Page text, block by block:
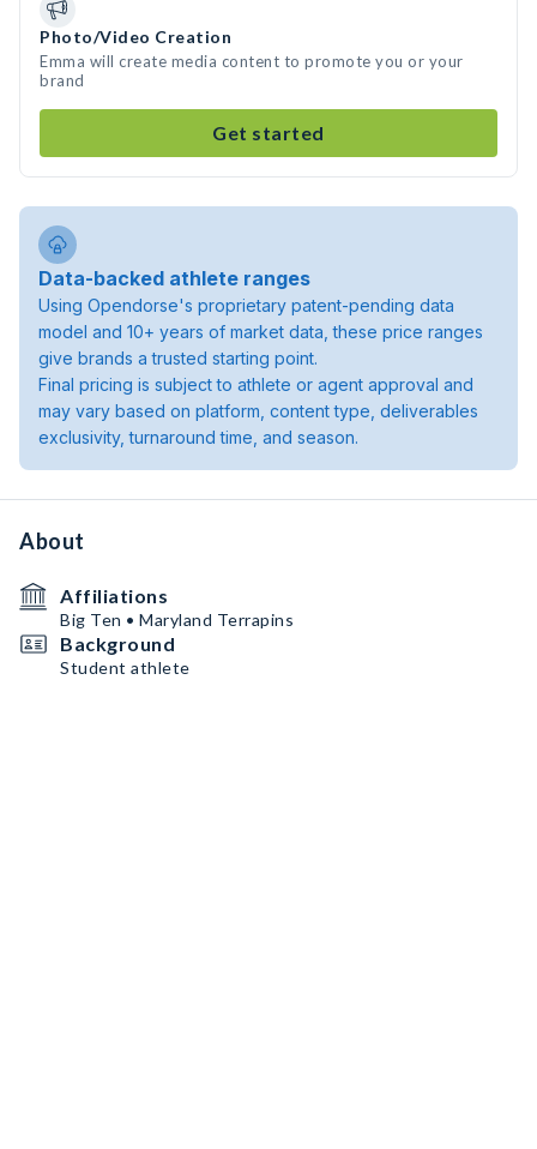
Photo/Video Creation
Emma will create media content to promote you or your
brand
Get started
Data-backed athlete ranges
Using Opendorse's proprietary patent-pending data
model and 10+ years of market data, these price ranges
give brands a trusted starting point.
Final pricing is subject to athlete or agent approval and
may vary based on platform, content type, deliverables
exclusivity, turnaround time, and season.
About
Affiliations
Big Ten • Maryland Terrapins
Background
Student athlete